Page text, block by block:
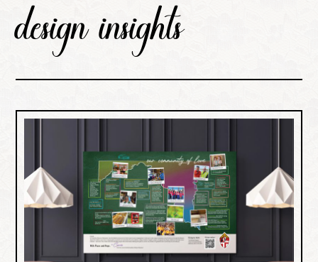
design insights